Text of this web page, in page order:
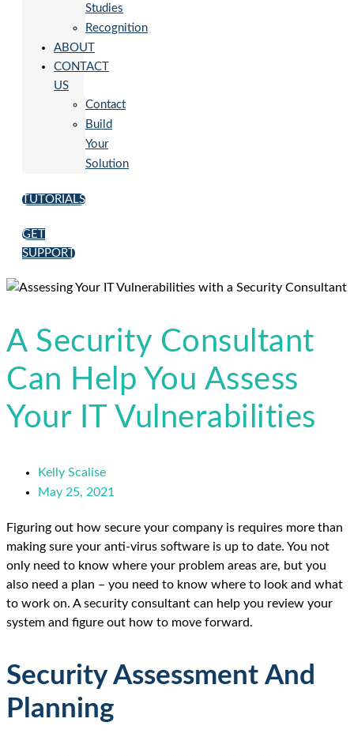
Studies
Recognition
ABOUT
CONTACT
US
Contact
Build
Your
Solution
TUTORIALS
GET
SUPPORT
A Security Consultant
Can Help You Assess
Your IT Vulnerabilities
Kelly Scalise
May 25, 2021
Figuring out how secure your company is requires more than
making sure your anti-virus software is up to date. You not
only need to know where your problem areas are, but you
also need a plan – you need to know where to look and what
to work on. A security consultant can help you review your
system and figure out how to move forward.
Security Assessment And
Planning